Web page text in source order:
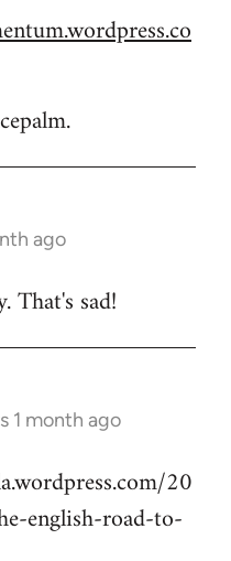
ago
That's sad!
1 month ago
20
english-road-to-